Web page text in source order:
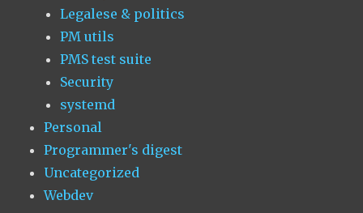
Legalese & politics
PM utils
PMS test suite
Security
systemd
Personal
Programmer's digest
Uncategorized
Webdev